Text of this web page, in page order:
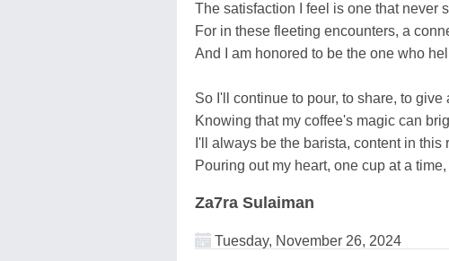
The satisfaction I feel is one that never
For in these fleeting encounters, a
And I am honored to be the one who
So I'll continue to pour, to share, to give
Knowing that my coffee's magic can
I'll always be the barista, content in this
Pouring out my heart, one cup at a
Za7ra Sulaiman
Tuesday, November 26, 2024